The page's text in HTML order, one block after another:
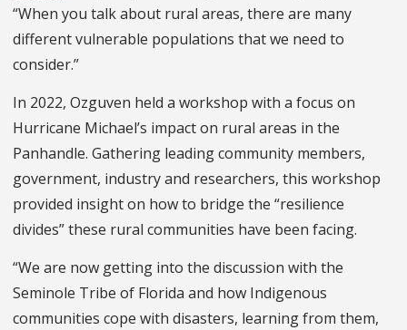
“When you talk about rural areas, there are many
different vulnerable populations that we need to
consider.”
In 2022, Ozguven held a workshop with a focus on
Hurricane Michael’s impact on rural areas in the
Panhandle. Gathering leading community members,
government, industry and researchers, this workshop
provided insight on how to bridge the “resilience
divides” these rural communities have been facing.
“We are now getting into the discussion with the
Seminole Tribe of Florida and how Indigenous
communities cope with disasters, learning from them,